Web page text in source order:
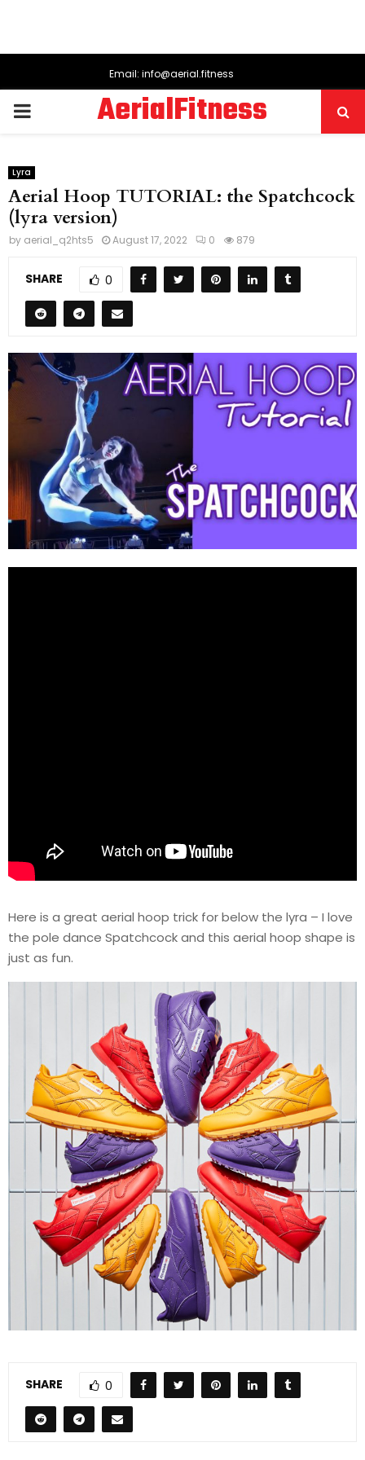
Email: info@aerial.fitness
PRIMARY
AerialFitness
Lyra
Aerial Hoop TUTORIAL: the Spatchcock
(lyra version)
by aerial_q2hts5 August 17, 2022 0 879
SHARE 0
Here is a great aerial hoop trick for below the lyra – I love
the pole dance Spatchcock and this aerial hoop shape is
just as fun.
SHARE 0